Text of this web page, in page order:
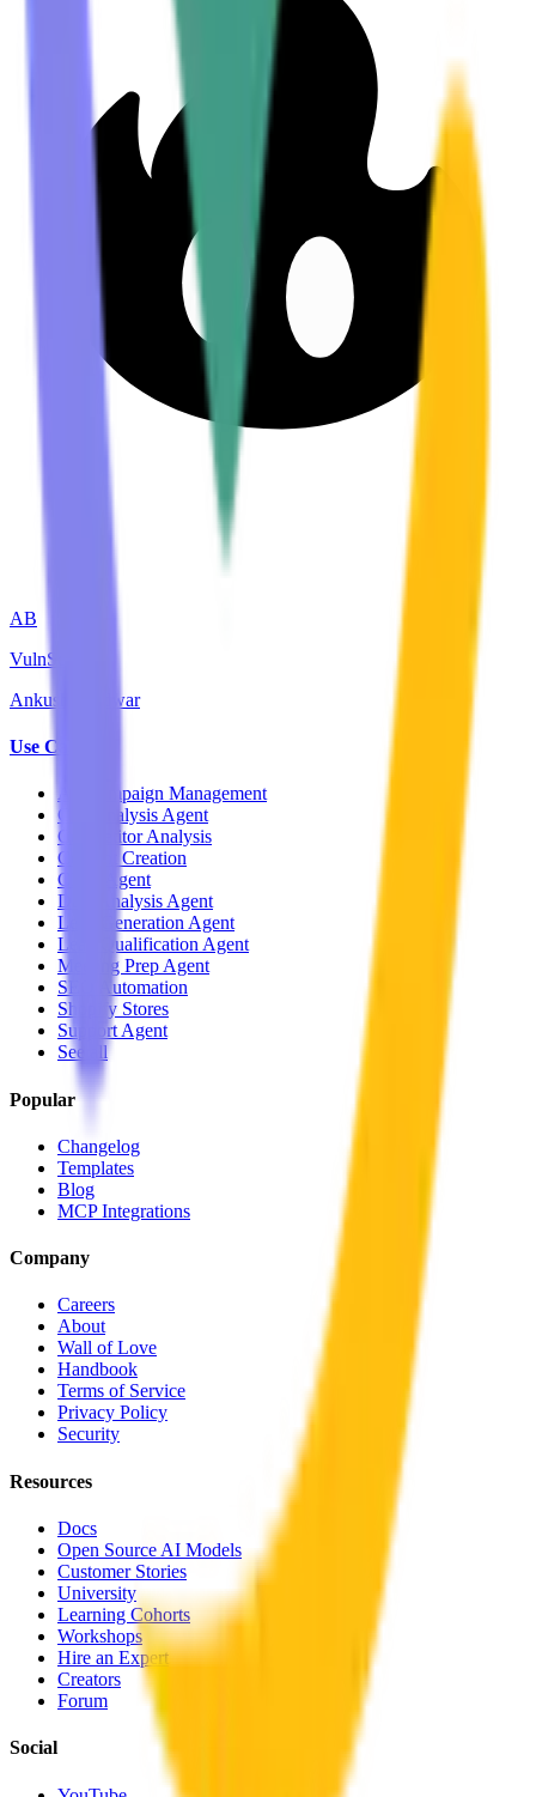
AB
VulnScout
Ankush bhadwar
Use Cases
Ad Campaign Management
Call Analysis Agent
Competitor Analysis
Content Creation
CRM Agent
Data Analysis Agent
Lead Generation Agent
Lead Qualification Agent
Meeting Prep Agent
SEO Automation
Shopify Stores
Support Agent
See all
Popular
Changelog
Templates
Blog
MCP Integrations
Company
Careers
About
Wall of Love
Handbook
Terms of Service
Privacy Policy
Security
Resources
Docs
Open Source AI Models
Customer Stories
University
Learning Cohorts
Workshops
Hire an Expert
Creators
Forum
Social